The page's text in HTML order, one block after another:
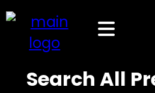
Search All